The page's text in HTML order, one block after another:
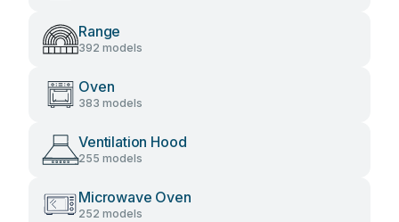
Range
392 models
Oven
383 models
Ventilation Hood
255 models
Microwave Oven
252 models